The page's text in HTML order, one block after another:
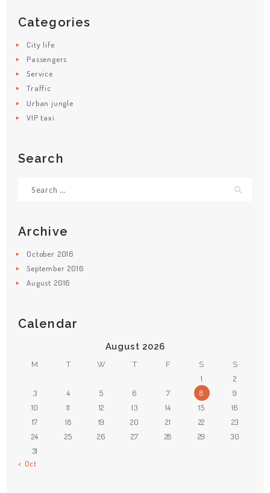
SERVICES
BRANDS
ABOUT
CONTACT
Categories
City life
Passengers
Service
Traffic
Urban jungle
VIP taxi
Search
Archive
October 2016
September 2016
August 2016
Calendar
August 2026
M T W T F S S
1
2
3
4 5 6 7 8
9
10
11 12 13 14 15
16
17
18 19 20 21 22
23
24
25 26 27 28 29
30
31
« Oct